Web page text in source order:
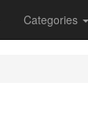
Categories